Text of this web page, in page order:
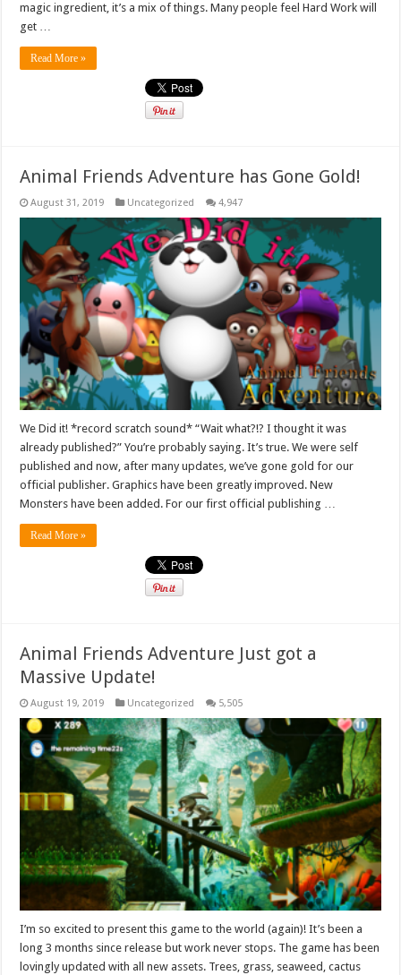
magic ingredient, it’s a mix of things. Many people feel Hard Work will
get …
Read More »
Animal Friends Adventure has Gone Gold!
August 31, 2019 Uncategorized 4,947
We Did it! *record scratch sound* “Wait what?!? I thought it was
already published?” You’re probably saying. It’s true. We were self
published and now, after many updates, we’ve gone gold for our
official publisher. Graphics have been greatly improved. New
Monsters have been added. For our first official publishing …
Read More »
Animal Friends Adventure Just got a
Massive Update!
August 19, 2019 Uncategorized 5,505
I’m so excited to present this game to the world (again)! It’s been a
long 3 months since release but work never stops. The game has been
lovingly updated with all new assets. Trees, grass, seaweed, cactus